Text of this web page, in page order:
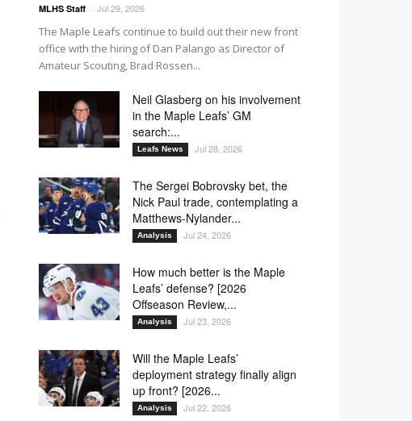
MLHS Staff - Jul 29, 2026
The Maple Leafs continue to build out their new front
office with the hiring of Dan Palango as Director of
Amateur Scouting, Brad Rossen...
Neil Glasberg on his involvement
in the Maple Leafs’ GM
search:...
Leafs News Jul 28, 2026
The Sergei Bobrovsky bet, the
Nick Paul trade, contemplating a
Matthews-Nylander...
Analysis Jul 24, 2026
How much better is the Maple
Leafs’ defense? [2026
Offseason Review,...
Analysis Jul 23, 2026
Will the Maple Leafs’
deployment strategy finally align
up front? [2026...
Analysis Jul 22, 2026